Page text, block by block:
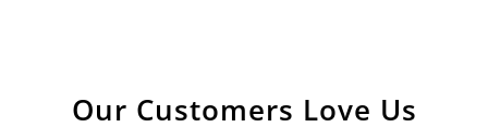
Our Customers Love Us